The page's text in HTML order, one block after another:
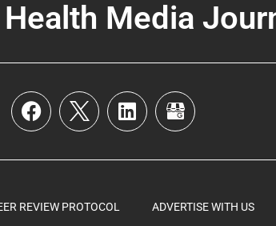
Media
REVIEW PROTOCOL ADVERTISE WITH US